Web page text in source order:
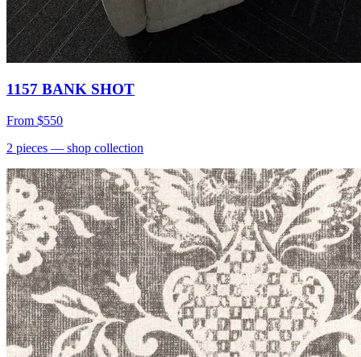
1157 BANK SHOT
From $550
2 pieces — shop collection